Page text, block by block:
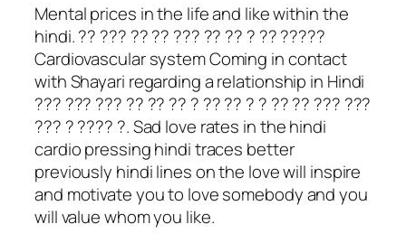
Mental prices in the life and like within the
hindi. ?? ??? ?? ?? ??? ?? ?? ? ?? ?????
Cardiovascular system Coming in contact
with Shayari regarding a relationship in Hindi
??? ??? ??? ?? ?? ?? ? ?? ?? ? ? ?? ?? ??? ???
??? ? ???? ?. Sad love rates in the hindi
cardio pressing hindi traces better
previously hindi lines on the love will inspire
and motivate you to love somebody and you
will value whom you like.